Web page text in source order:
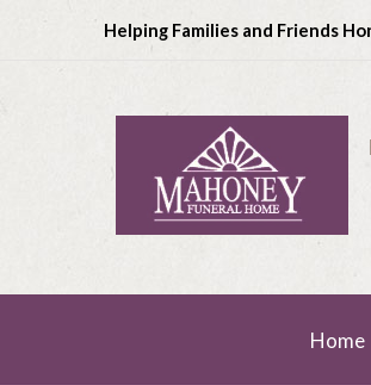
Helping Families and Friends
Home